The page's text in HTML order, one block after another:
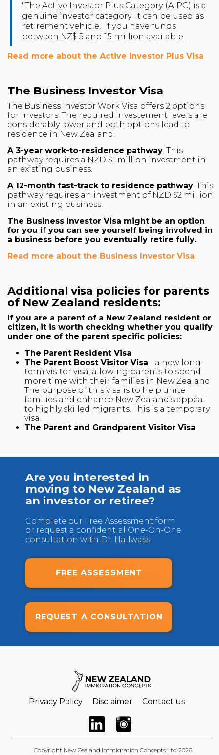
"The Active Investor Plus Category (AIPC) is a
genuine investor category. It can be used as
retirement vehicle, if you have funds
between NZ$ 5 and 15 million available.
Read more about the Active Investor Plus Visa
The Business Investor Visa
The Business Investor Work Visa offers 2 options
for investors. The required investement levels are
considerably lower and both options lead to
residence in New Zealand.
A 3-year work-to-residence pathway. This
pathway requires a NZD $1 million investment in
an existing business.
A 12-month fast-track to residence pathway. This
pathway requires an investment of NZD $2 million
in an existing business.
The Business Investor Visa might be an option
for you if you can see yourself being involved in
a business before you eventually retire fully.
Read more about the Business Investor Visa
Additional visa policies for parents
of New Zealand residents:
If you are a parent of a New Zealand resident or
citizen, it is worth checking whether you qualify
under one of the parent specific policies:
The Parent Resident Visa
The Parent Boost Visitor Visa - a new long-
term visitor visa, allowing parents to spend
more time with their families in New Zealand.
The purpose of this visa is to help unite
families and enhance New Zealand’s appeal
to highly skilled migrants. This is a temporary
visa.
The Parent and Grandparent Visitor Visa
Are you interested in
moving to New Zealand as
an investor or retiree?
Complete our Free Assessment form
or request a confidential One-On-One
consultation with Dr. Hallwass.
FREE ASSESSMENT
REQUEST A CONSULTATION
Privacy Policy Disclaimer Contact us
Copyright New Zealand Immigration Concepts Ltd 2026